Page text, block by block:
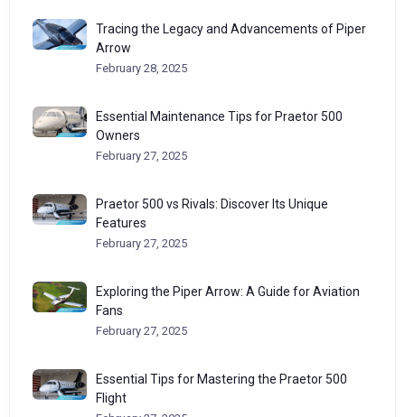
Tracing the Legacy and Advancements of Piper
Arrow
February 28, 2025
Essential Maintenance Tips for Praetor 500
Owners
February 27, 2025
Praetor 500 vs Rivals: Discover Its Unique
Features
February 27, 2025
Exploring the Piper Arrow: A Guide for Aviation
Fans
February 27, 2025
Essential Tips for Mastering the Praetor 500
Flight